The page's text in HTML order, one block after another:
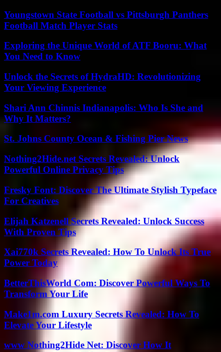
Youngstown State Football vs Pittsburgh Panthers
Football Match Player Stats
Exploring the Unique World of ATF Booru: What
You Need to Know
Unlock the Secrets of HydraHD: Revolutionizing
Your Viewing Experience
Shari Ann Chinnis Indianapolis: Who Is She and
Why It Matters?
St. Johns County Ocean & Fishing Pier News
Nothing2Hide.net Secrets Revealed: Unlock
Powerful Online Privacy Tips
Fresky Font: Discover The Ultimate Stylish Typeface
For Creatives
Elijah Katzenell Secrets Revealed: Unlock Success
With Proven Tips
Xai770k Secrets Revealed: How To Unlock Its True
Power Today
BetterThisWorld Com: Discover Powerful Ways To
Transform Your Life
Make1m.com Luxury Secrets Revealed: How To
Elevate Your Lifestyle
www Nothing2Hide Net: Discover How It